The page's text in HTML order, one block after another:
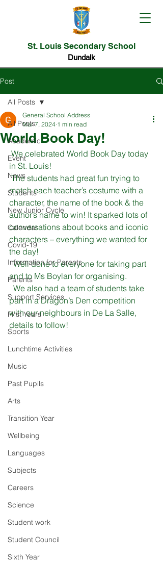
St. Louis Secondary School
Dundalk
Post
All Posts
Academic
Event
News
Students
New Junior Cycle
Calendar
Covid-19
Information for Parents
Parents
Support Services
First Years
Sports
Lunchtime Activities
Music
Past Pupils
Arts
Transition Year
Wellbeing
Languages
Subjects
Careers
Science
Student work
Student Council
Sixth Year
All Posts
World Book Day!
General School Address
Mar 7, 2024 1 min read
We celebrated World Book Day today
in St. Louis!
The students had great fun trying to
match each teacher’s costume with a
character, the name of the book & the
author’s name to win! It sparked lots of
conversations about books and iconic
characters – everything we wanted for
the day!
  Well done to everyone for taking part
and to Ms Boylan for organising.
part in a Dragon’s Den competition
with our neighbours in De La Salle,
details to follow!